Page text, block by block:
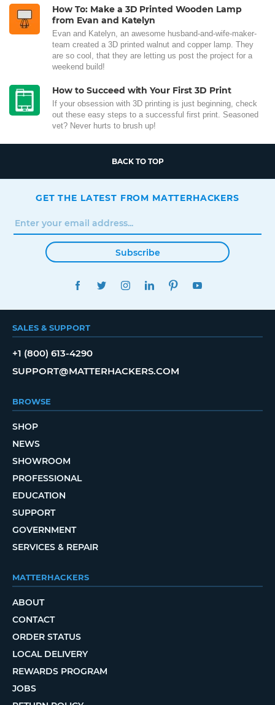
How To: Make a 3D Printed Wooden Lamp
from Evan and Katelyn
Evan and Katelyn, an awesome husband-and-wife-maker-
team created a 3D printed walnut and copper lamp. They
are so cool, that they are letting us post the project for a
weekend build!
How to Succeed with Your First 3D Print
If your obsession with 3D printing is just beginning, check
out these easy steps to a successful first print. Seasoned
vet? Never hurts to brush up!
BACK TO TOP
GET THE LATEST FROM MATTERHACKERS
Subscribe
FACEBOOKTWITTERINSTAGRAMLINKEDINPINTEREST
SALES & SUPPORT
+1 (800) 613-4290
SUPPORT@MATTERHACKERS.COM
BROWSE
SHOP
NEWS
SHOWROOM
PROFESSIONAL
EDUCATION
SUPPORT
GOVERNMENT
SERVICES & REPAIR
MATTERHACKERS
ABOUT
CONTACT
ORDER STATUS
LOCAL DELIVERY
REWARDS PROGRAM
JOBS